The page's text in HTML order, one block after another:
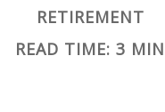
RETIREMENT
READ TIME: 3 MIN